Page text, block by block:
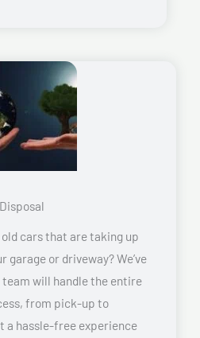
cars that are taking up
garage or driveway? We’ve
team will handle the entire
from pick-up to
a hassle-free experience